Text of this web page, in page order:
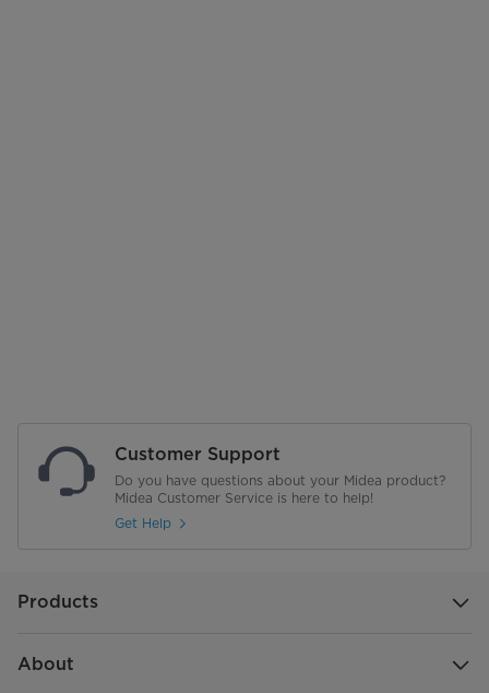
Customer Support
Do you have questions about your Midea product?
Midea Customer Service is here to help!
Get Help
Products
About